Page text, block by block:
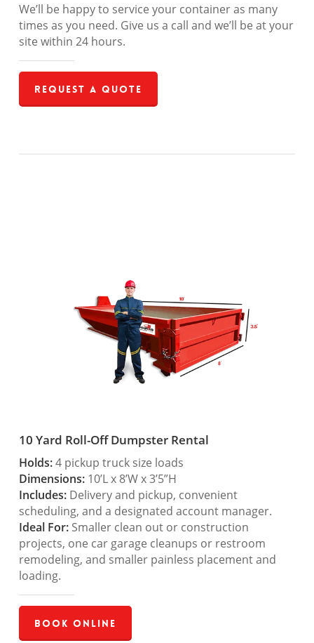
We’ll be happy to service your container as many
times as you need. Give us a call and we’ll be at your
site within 24 hours.
Request a Quote
10 Yard Roll-Off Dumpster Rental
Holds:4 pickup truck size loads
Dimensions:10’L x 8’W x 3’5”H
Includes: Delivery and pickup, convenient
scheduling, and a designated account manager.
Ideal For:Smaller clean out or construction
projects, one car garage cleanups or restroom
remodeling, and smaller painless placement and
loading.
Book Online